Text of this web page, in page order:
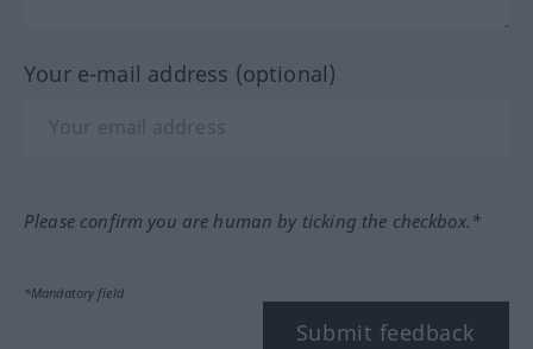
Your e-mail address (optional)
Please confirm you are human by ticking the checkbox.*
*Mandatory field
Submit feedback